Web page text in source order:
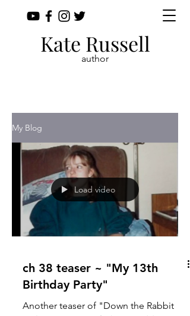
Kate Russell
author
My Blog
Load video
ch 38 teaser ~ "My 13th
Birthday Party"
Another teaser of "Down the Rabbit